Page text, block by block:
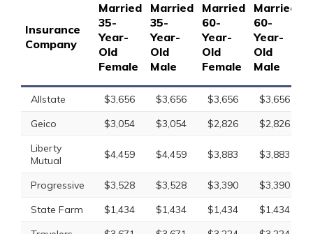
Insurance
Company
Married
35-
Year-
Old
Female
Married
35-
Year-
Old
Male
Married
60-
Year-
Old
Female
Married
60-
Year-
Old
Male
Allstate $3,656 $3,656 $3,656 $3,656
Geico
$3,054 $3,054 $2,826 $2,826
Liberty
Mutual
$4,459 $4,459 $3,883 $3,883
Progressive $3,528 $3,528 $3,390 $3,390
State Farm
$1,434 $1,434 $1,434 $1,434